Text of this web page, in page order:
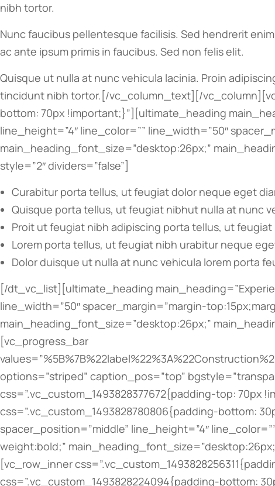
nibh tortor.
Nunc faucibus pellentesque facilisis. Sed hendrerit
ac ante ipsum primis in faucibus. Sed non felis elit.
Quisque ut nulla at nunc vehicula lacinia. Proin
tincidunt nibh tortor.[/vc_column_text][/
bottom: 70px !important;}”][ultimate_heading
line_height=”4″ line_color=”” line_width=”50″
main_heading_font_size=”desktop:26px;”
style=”2″ dividers=”false”]
Curabitur porta tellus, ut feugiat dolor neque eget
Quisque porta tellus, ut feugiat nibhut nulla at nunc
Proit ut feugiat nibh adipiscing porta tellus, ut feugiat
Lorem porta tellus, ut feugiat nibh urabitur neque
Dolor duisque ut nulla at nunc vehicula lorem porta
[/dt_vc_list][ultimate_heading main_heading=”Experience” alignment=”left” spacer=”line_only” spacer_position=”middle” line_height=”4″ line_color=”” line_width=”50″ spacer_margin=”margin-top:15px;margin-bottom:40px;” main_heading_margin=”margin-top:60px;” main_heading_style=”font-weight:bold;” main_heading_font_size=”desktop:26px;” main_heading_line_height=”desktop:36px;” el_class=”accent-border-color”][/ultimate_heading][vc_progress_bar values=”%5B%7B%22label%22%3A%22Construction%20Managment%22%2C%22value%22%3A%22100%22%2C%22color%22%3A%22bar_grey%22%2C%22customcolor%22%3A%22%23303030%22%7D%2C%7B%22label%22%3A%22Facility%20Maintenance%20%22%2C%22value%22%3A%2280%22%2C%22color%22%3A%22bar_grey%22%2C%22customcolor%22%3A%22%23303030%22%7D%2C%7B%22label%22%3A%22Mining%20Infrastructure%22%2C%22value%22%3A%2260%22%2C%22color%22%3A%22bar_grey%22%2C%22customcolor%22%3A%22%23303030%22%7D%2C%7B%22label%22%3A%22Pavement%20Preservations%20%22%2C%22value%22%3A%2280%22%2C%22color%22%3A%22bar_grey%22%2C%22customcolor%22%3A%22%23303030%22%7D%5D” options=”striped” caption_pos=”top” bgstyle=”transparent”][/vc_column][/vc_row][vc_row type=”vc_default” bg_type=”bg_color” bg_override=”ex-full” css=”.vc_custom_1493828377672{padding-top: 70px !important;}” bg_color_value=”#f4f4f4″][vc_column offset=”vc_col-lg-8 vc_col-md-7 vc_col-xs-12″ css=”.vc_custom_1493828780806{padding-bottom: 30px !important;}”][ultimate_heading main_heading=”Fonders” alignment=”left” spacer=”line_only” spacer_position=”middle” line_height=”4″ line_color=”” line_width=”50″ spacer_margin=”margin-top:15px;margin-bottom:50px;” main_heading_style=”font-weight:bold;” main_heading_font_size=”desktop:26px;” main_heading_line_height=”desktop:36px;” el_class=”accent-border-color”][/ultimate_heading][vc_row_inner css=”.vc_custom_1493828256311{padding-bottom: 20px !important;}”][vc_column_inner width=”1/3″ offset=”vc_col-lg-5 vc_col-md-5″ css=”.vc_custom_1493828224094{padding-bottom: 30px !important;}”][dt_fancy_image image_id=”96″ width=”700″ height=”700″][/vc_column_inner][vc_column_inner width=”2/3″ offset=”vc_col-lg-7 vc_col-md-7″ css=”.vc_custom_1493828251033{padding-bottom: 30px !important;}”][ultimate_heading main_heading=”Ron Adams” sub_heading_color=”#bbbbbb” alignment=”left” main_heading_style=”font-weight:bold;” main_heading_font_size=”desktop:20px;” main_heading_line_height=”desktop:30px;” sub_heading_style=”font-weight:bold;” sub_heading_margin=”margin-bottom:20px;” sub_heading_font_size=”desktop:16px;” sub_heading_line_height=”desktop:26px;”]Founder, architector[/ultimate_heading][vc_column_text css=”.vc_custom_1493828582090{padding-bottom: 20px !important;}”]Curabitur pellentesque neque eget diam posuere porta. Quisque ut nulla at nunc vehicula lacinia. Proin adipiscing porta tellus, ut feugiat nibh. Lorem ipsum nulla amos eget purus vel mauris tincidunt tincidunt nibh tortor.[/vc_column_text][bsf-info-box icon_size=”32″ icon_color=”” title=”hello@dream-theme.com” title_font_style=”font-weight:bold;” title_font_size=”desktop:12px;” title_font_line_height=”desktop:22px;” css_info_box=”.vc_custom_1493828665369{margin-bottom: 5px !important;}”][/bsf-info-box][bsf-info-box icon_size=”32″ icon_color=”” title=”tel. 001 234 56 789″ title_font_style=”font-weight:bold;” title_font_size=”desktop:12px;” title_font_line_height=”desktop:22px;”